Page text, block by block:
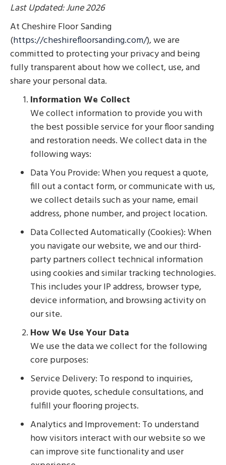
Last Updated: June 2026
At Cheshire Floor Sanding
(https://cheshirefloorsanding.com/), we are
committed to protecting your privacy and being
fully transparent about how we collect, use, and
share your personal data.
Information We Collect
We collect information to provide you with
the best possible service for your floor sanding
and restoration needs. We collect data in the
following ways:
Data You Provide: When you request a quote,
fill out a contact form, or communicate with us,
we collect details such as your name, email
address, phone number, and project location.
Data Collected Automatically (Cookies): When
you navigate our website, we and our third-
party partners collect technical information
using cookies and similar tracking technologies.
This includes your IP address, browser type,
device information, and browsing activity on
our site.
How We Use Your Data
We use the data we collect for the following
core purposes:
Service Delivery: To respond to inquiries,
provide quotes, schedule consultations, and
fulfill your flooring projects.
Analytics and Improvement: To understand
how visitors interact with our website so we
can improve site functionality and user